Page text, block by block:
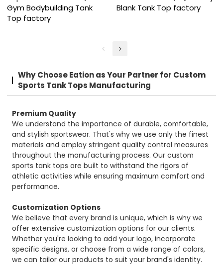
Gym Bodybuilding Tank
Top factory
Blank Tank Top factory
Why Choose Eation as Your Partner for Custom
Sports Tank Tops Manufacturing
Premium Quality
We understand the importance of durable, comfortable,
and stylish sportswear. That's why we use only the finest
materials and employ stringent quality control measures
throughout the manufacturing process. Our custom
sports tank tops are built to withstand the rigors of
athletic activities while ensuring maximum comfort and
performance.
Customization Options
We believe that every brand is unique, which is why we
offer extensive customization options for our clients.
Whether you're looking to add your logo, incorporate
specific designs, or choose from a wide range of colors,
we can tailor our products to suit your brand's identity.